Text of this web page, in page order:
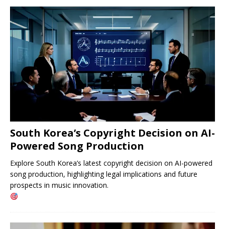
South Korea’s Copyright Decision on AI-
Powered Song Production
Explore South Korea’s latest copyright decision on AI-powered
song production, highlighting legal implications and future
prospects in music innovation.